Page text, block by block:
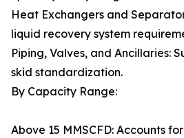
Heat Exchangers and
liquid recovery system
Piping, Valves, and Ancillaries:
skid standardization.
By Capacity Range:
Above 15 MMSCFD: Accounts